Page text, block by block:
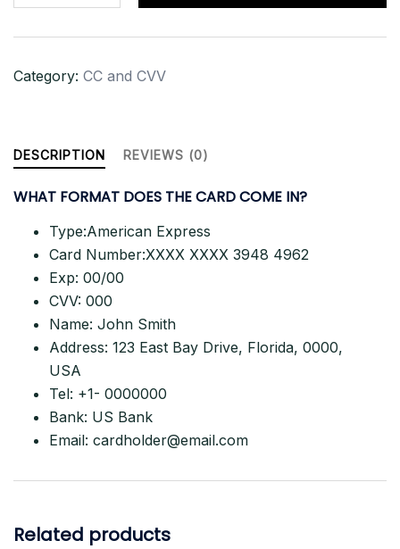
AMERICAN
EXPRESS
BANK
ACCOUNT
–
100%
quantity
Category: CC and CVV
DESCRIPTION REVIEWS (0)
WHAT FORMAT DOES THE CARDCOME IN?
Type:American Express
Card Number:XXXX XXXX 3948 4962
Exp: 00/00
CVV: 000
Name: John Smith
Address: 123 East Bay Drive, Florida, 0000,
USA
Tel: +1- 0000000
Bank: US Bank
Email: cardholder@email.com
Related products